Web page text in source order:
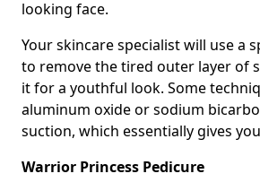
looking face.
Your skincare specialist will use a
to remove the tired outer layer of
it for a youthful look. Some
aluminum oxide or sodium
suction, which essentially gives
Warrior Princess Pedicure